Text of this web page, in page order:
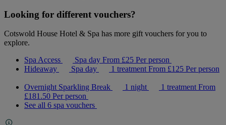
Looking for different vouchers?
Cotswold House Hotel & Spa has more gift vouchers for you to
explore.
Spa Access
Spa day From £25 Per person
Hideaway
Spa day 1 treatmentFrom £125 Per person
Overnight Sparkling Break 1 night 1 treatmentFrom
£181.50 Per person
See all 6 spa vouchers